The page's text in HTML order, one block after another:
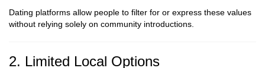
Dating platforms allow people to filter for or express these values
without relying solely on community introductions.
2. Limited Local Options